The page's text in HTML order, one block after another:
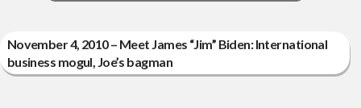
November 4, 2010 – Meet James “Jim” Biden: International
business mogul, Joe’s bagman